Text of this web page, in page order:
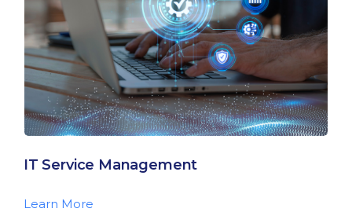
IT Service Management
Learn More